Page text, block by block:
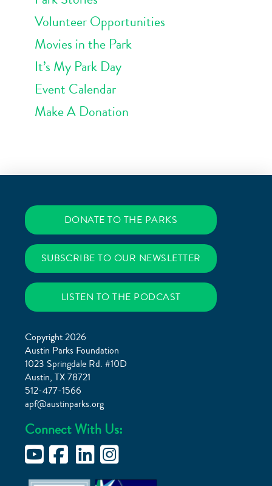
Volunteer Opportunities
Movies in the Park
It’s My Park Day
Event Calendar
Make A Donation
DONATE TO THE PARKS
SUBSCRIBE TO OUR NEWSLETTER
LISTEN TO THE PODCAST
Copyright 2026
Austin Parks Foundation
1023 Springdale Rd. #10D
Austin, TX 78721
512-477-1566
apf@austinparks.org
Connect With Us: